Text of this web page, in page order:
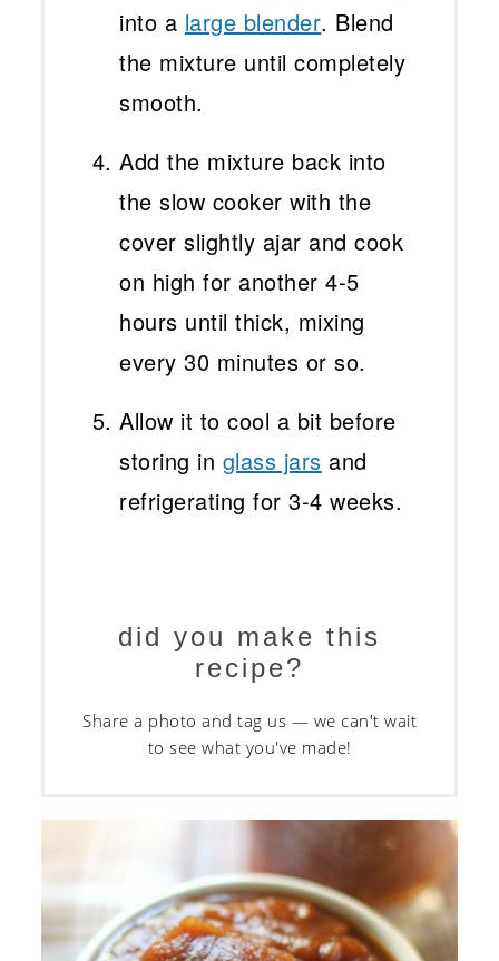
into a large blender. Blend
the mixture until completely
smooth.
Add the mixture back into
the slow cooker with the
cover slightly ajar and cook
on high for another 4-5
hours until thick, mixing
every 30 minutes or so.
Allow it to cool a bit before
storing in glass jars and
refrigerating for 3-4 weeks.
did you make this
recipe?
Share a photo and tag us — we can't wait
to see what you've made!